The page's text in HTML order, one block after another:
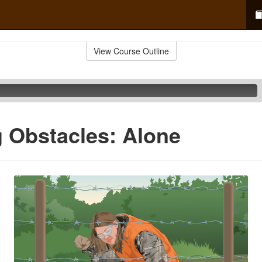
View Course Outline
Obstacles: Alone